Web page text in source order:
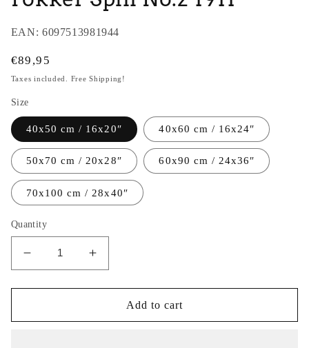
EAN: 6097513981944
Regular
price
€89,95
Taxes included. Free Shipping!
Size
40x50 cm / 16x20″ 40x60 cm / 16x24″
50x70 cm / 20x28″ 60x90 cm / 24x36″
70x100 cm / 28x40″
Quantity
Decrease
quantity
for
Postma
Increase
quantity
for
Postma
Add to cart